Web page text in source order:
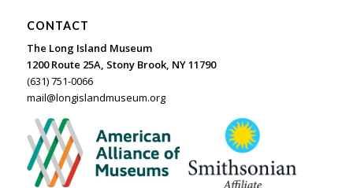
CONTACT
The Long Island Museum
1200 Route 25A, Stony Brook, NY 11790
(631) 751-0066
mail@longislandmuseum.org